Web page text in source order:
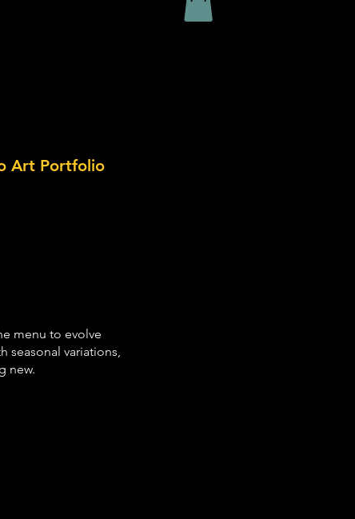
menu to evolve
seasonal variations,
new.
Art Portfolio